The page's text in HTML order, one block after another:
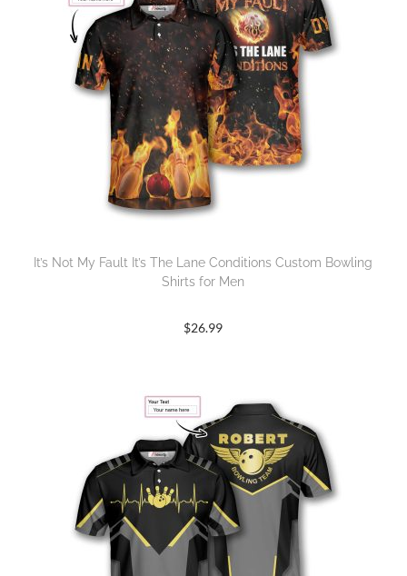
It’s Not My Fault It’s The Lane Conditions Custom Bowling
Shirts for Men
$26.99